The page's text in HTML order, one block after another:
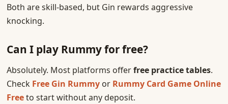
Both are skill-based, but Gin rewards aggressive
knocking.
Can I play Rummy for free?
Absolutely. Most platforms offerfree practice tables.
Check Free Gin Rummyor Rummy Card Game Online
Freeto start without any deposit.